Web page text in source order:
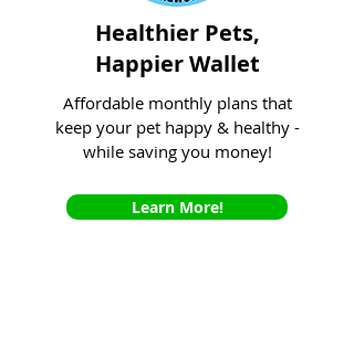
Healthier Pets,
Happier Wallet
Affordable monthly plans that
keep your pet happy & healthy -
while saving you money!
Learn More!